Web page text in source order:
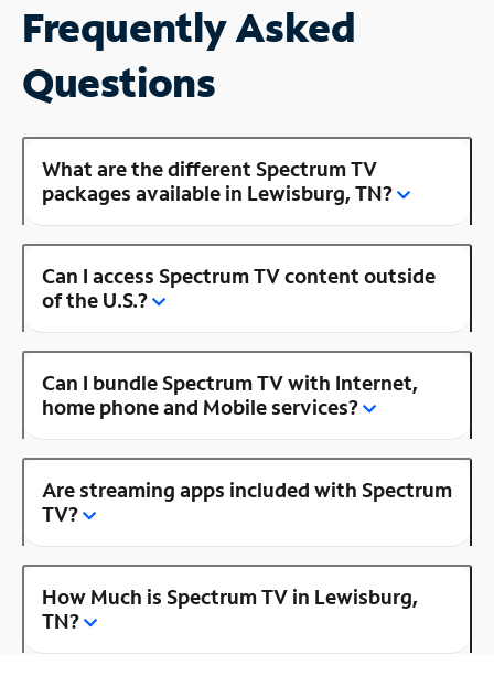
Frequently Asked
Questions
What are the different Spectrum TV
packages available in Lewisburg, TN?
Can I access Spectrum TV content outside
of the U.S.?
Can I bundle Spectrum TV with Internet,
home phone and Mobile services?
Are streaming apps included with Spectrum
TV?
How Much is Spectrum TV in Lewisburg,
TN?